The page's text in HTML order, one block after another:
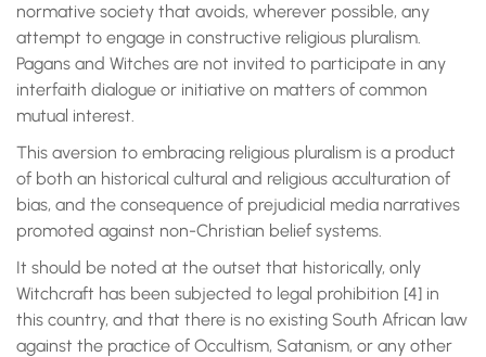
normative society that avoids, wherever possible, any
attempt to engage in constructive religious pluralism.
Pagans and Witches are not invited to participate in any
interfaith dialogue or initiative on matters of common
mutual interest.
This aversion to embracing religious pluralism is a product
of both an historical cultural and religious acculturation of
bias, and the consequence of prejudicial media narratives
promoted against non-Christian belief systems.
It should be noted at the outset that historically, only
Witchcraft has been subjected to legal prohibition [4] in
this country, and that there is no existing South African law
against the practice of Occultism, Satanism, or any other